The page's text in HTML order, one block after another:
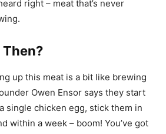
right – meat that’s never
Then?
up this meat is a bit like brewing
Owen Ensor says they start
single chicken egg, stick them in
within a week – boom! You’ve got